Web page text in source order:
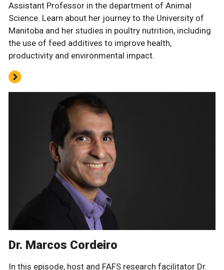
Assistant Professor in the department of Animal
Science. Learn about her journey to the University of
Manitoba and her studies in poultry nutrition, including
the use of feed additives to improve health,
productivity and environmental impact.
Dr. Marcos Cordeiro
In this episode, host and FAFS research facilitator Dr.